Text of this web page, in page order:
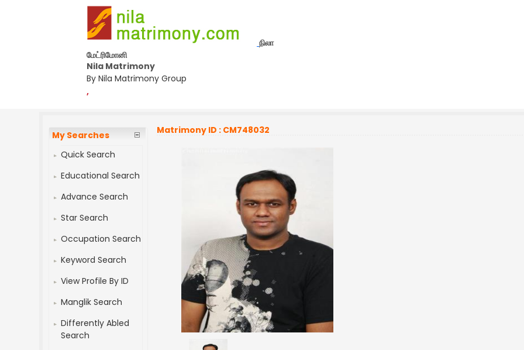
நிலா
மேட்ரிமோனி
Nila Matrimony
By Nila Matrimony Group
,
My Searches
Quick Search
Educational Search
Advance Search
Star Search
Occupation Search
Keyword Search
View Profile By ID
Manglik Search
Differently Abled
Search
Matrimony ID : CM748032